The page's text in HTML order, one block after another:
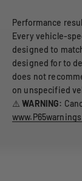
Performance
Every vehicle-
designed to
designed for to
does not
on unspecified
⚠️WARNING: